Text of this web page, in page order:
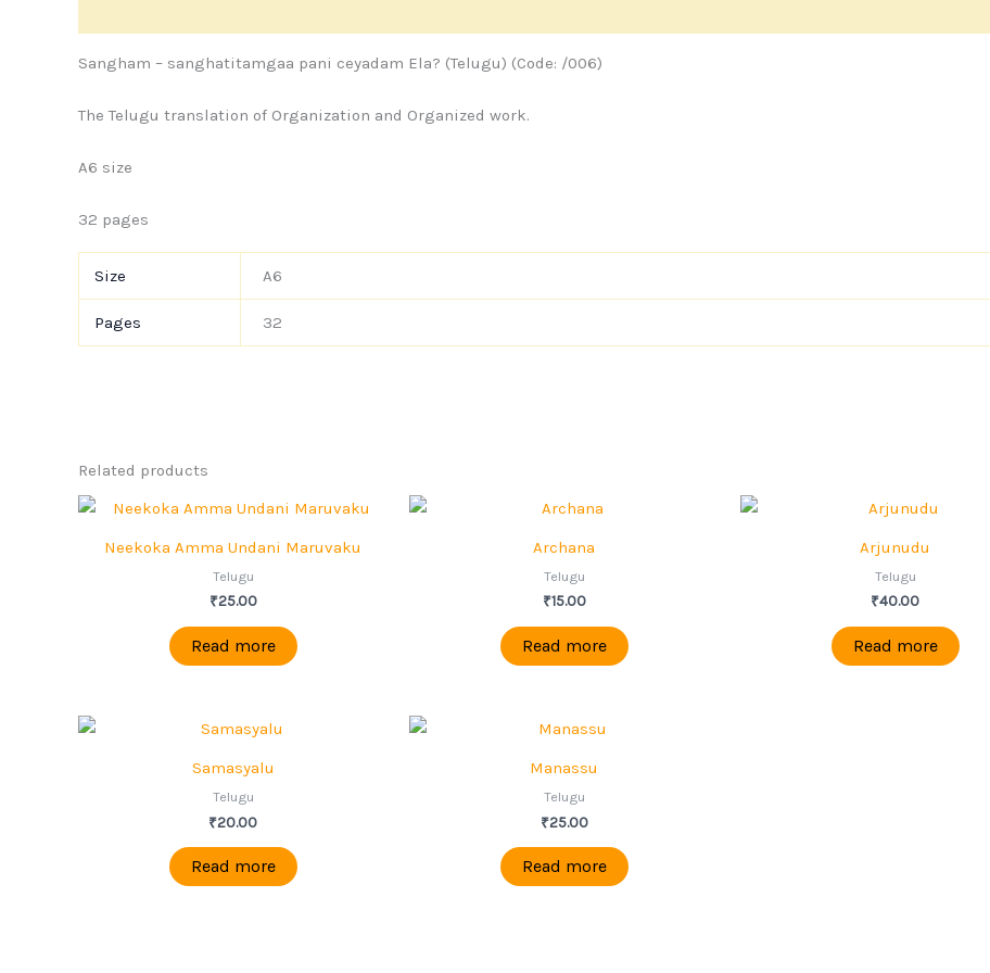
Sangham – sanghatitamgaa pani ceyadam Ela? (Telugu) (Code: /006)
The Telugu translation of Organization and Organized work.
A6 size
32 pages
Size A6
Pages 32
Related products
Neekoka Amma Undani Maruvaku
Telugu
₹25.00
Read more
Archana
Telugu
₹15.00
Read more
Arjunudu
Telugu
₹40.00
Read more
Samasyalu
Telugu
₹20.00
Read more
Manassu
Telugu
₹25.00
Read more